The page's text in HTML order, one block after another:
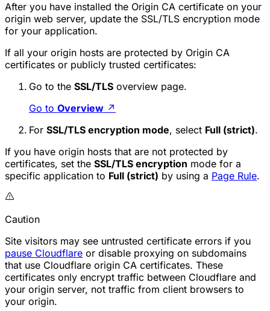
After you have installed the Origin CA certificate on your
origin web server, update the SSL/TLS encryption mode
for your application.
If all your origin hosts are protected by Origin CA
certificates or publicly trusted certificates:
Go to the SSL/TLS overview page.
Go to Overview ↗
For SSL/TLS encryption mode, select Full (strict).
If you have origin hosts that are not protected by
certificates, set the SSL/TLS encryption mode for a
specific application to Full (strict) by using a Page Rule.
Caution
Site visitors may see untrusted certificate errors if you
pause Cloudflare or disable proxying on subdomains
that use Cloudflare origin CA certificates. These
certificates only encrypt traffic between Cloudflare and
your origin server, not traffic from client browsers to
your origin.